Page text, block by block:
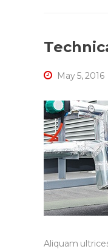
May 5, 2016
Aliquam